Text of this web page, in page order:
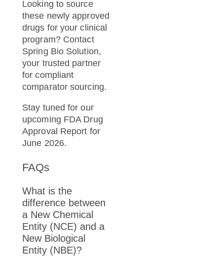
Looking to source
these newly approved
drugs for your clinical
program? Contact
Spring Bio Solution,
your trusted partner
for compliant
comparator sourcing.
Stay tuned for our
upcoming FDA Drug
Approval Report for
June 2026.
FAQs
What is the
difference between
a New Chemical
Entity (NCE) and a
New Biological
Entity (NBE)?